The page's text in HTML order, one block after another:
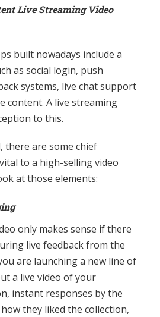
Live Streaming Video
built nowadays include a
as social login, push
systems, live chat support
content. A live streaming
to this.
there are some chief
to a high-selling video
at those elements:
only makes sense if there
live feedback from the
are launching a new line of
a live video of your
instant responses by the
they liked the collection,